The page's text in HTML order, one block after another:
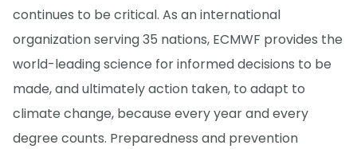
continues to be critical. As an international
organization serving 35 nations, ECMWF provides the
world-leading science for informed decisions to be
made, and ultimately action taken, to adapt to
climate change, because every year and every
degree counts. Preparedness and prevention